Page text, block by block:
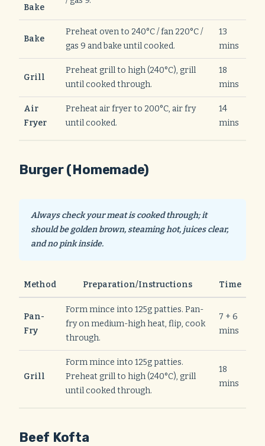
Bake
Bake
Preheat oven to 240°C / fan 220°C /
gas 9 and bake until cooked.
13
mins
Grill
Preheat grill to high (240°C), grill
until cooked through.
18
mins
Air
Fryer
Preheat air fryer to 200°C, air fry
until cooked.
14
mins
Burger (Homemade)
Always check your meat is cooked through; it
should be golden brown, steaming hot, juices clear,
and no pink inside.
Method Preparation/Instructions Time
Pan-
Fry
Form mince into 125g patties. Pan-
fry on medium-high heat, flip, cook
through.
7 + 6
mins
Grill
Form mince into 125g patties.
Preheat grill to high (240°C), grill
until cooked through.
18
mins
Beef Kofta